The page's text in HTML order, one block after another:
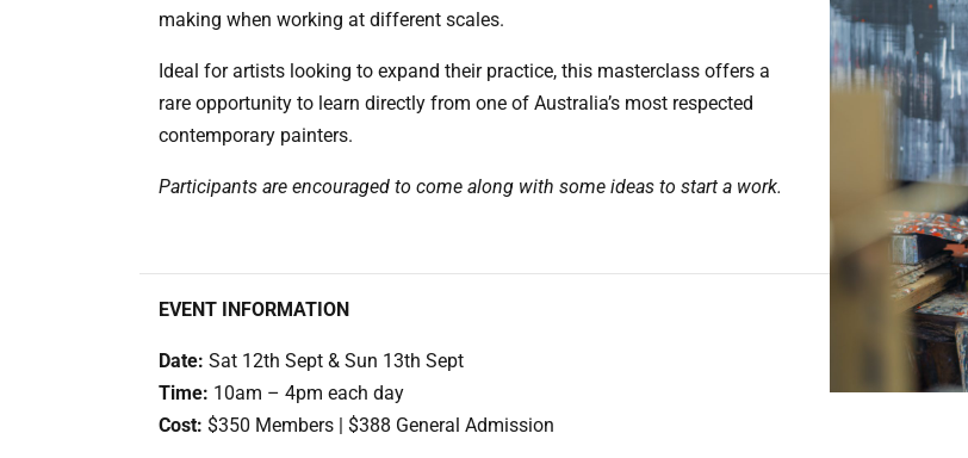
making when working at different scales.
Ideal for artists looking to expand their practice, this masterclass offers a
rare opportunity to learn directly from one of Australia’s most respected
contemporary painters.
Participants are encouraged to come along with some ideas to start a work.
EVENT INFORMATION
Date: Sat 12th Sept & Sun 13th Sept
Time: 10am – 4pm each day
Cost: $350 Members | $388 General Admission